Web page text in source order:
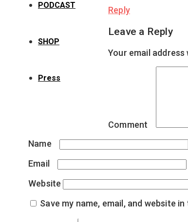
PODCAST
SHOP
Press
Reply
Leave a Reply
Your email address
Comment
Name
Email
Website
Save my name, email, and website